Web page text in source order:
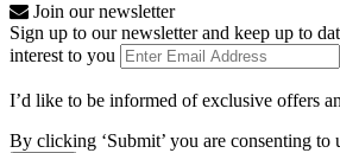
Join our newsletter
Sign up to our newsletter and keep up to
interest to you
I’d like to be informed of exclusive offers
By clicking ‘Submit’ you are consenting